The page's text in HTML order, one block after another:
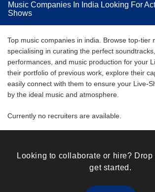
Music Companies In India Looking For
Shows
Top music companies in india. Browse top-tier
specialising in curating the perfect
performances, and music production for your
their portfolio of previous work, explore their
easily connect with them to ensure your Live-
by the ideal music and atmosphere.
Currently no recruiters are available.
Looking to collaborate or hire?
get started.